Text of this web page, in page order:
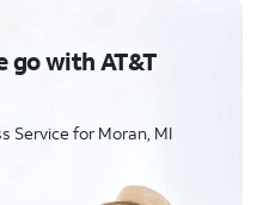
go with AT&T
Service for Moran, MI